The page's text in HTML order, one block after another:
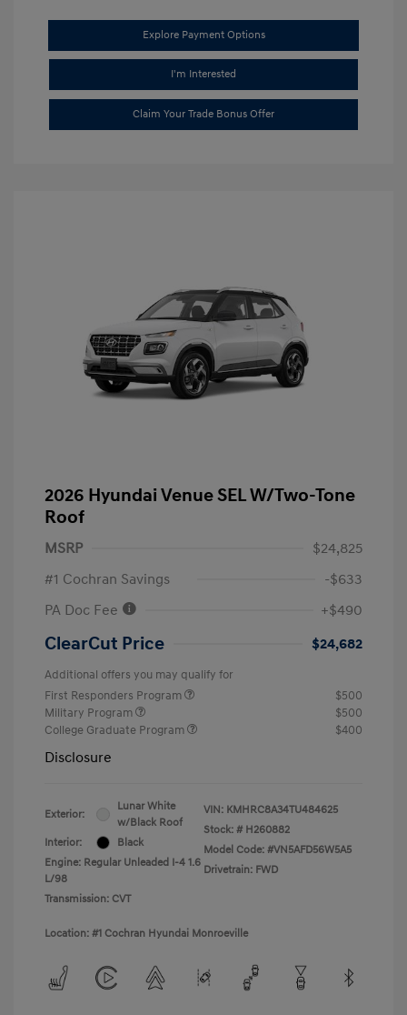
Explore Payment Options
I'm Interested
Claim Your Trade Bonus Offer
2026 Hyundai Venue SEL W/Two-Tone
Roof
MSRP
$24,825
#1 Cochran Savings
-$633
PA Doc Fee
+$490
ClearCut Price $24,682
Additional offers you may qualify for
First Responders Program
$500
Military Program
$500
College Graduate Program
$400
Disclosure
Exterior:
Lunar White
w/Black Roof
Interior:
Black
Engine: Regular Unleaded I-4 1.6
L/98
Transmission: CVT
VIN: KMHRC8A34TU484625
Stock: # H260882
Model Code: #VN5AFD56W5A5
Drivetrain: FWD
Location: #1 Cochran Hyundai Monroeville